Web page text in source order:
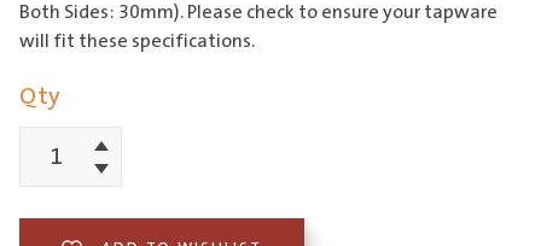
Both Sides: 30mm). Please check to ensure your tapware
will fit these specifications.
Qty
Edwardian
Increment
Decrement